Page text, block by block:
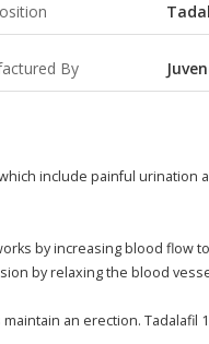
By
include painful urination
by increasing blood flow
by relaxing the blood
an erection.